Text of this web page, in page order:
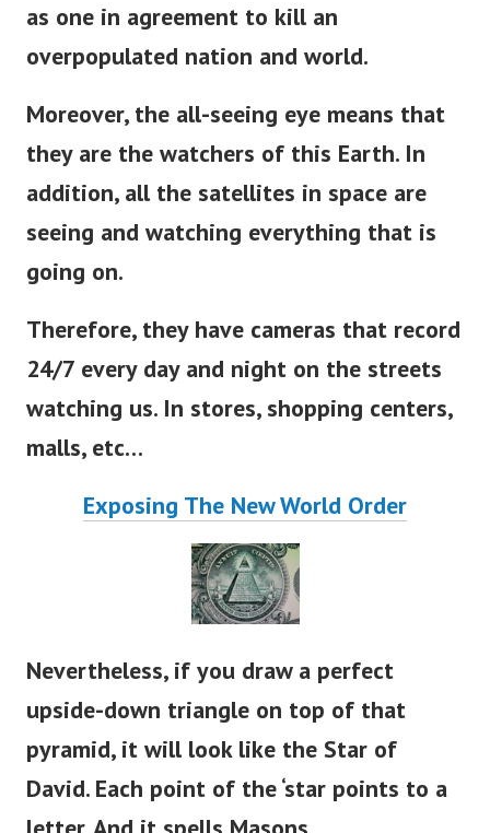
as one in agreement to kill an
overpopulated nation and world.
Moreover, the all-seeing eye means that
they are the watchers of this Earth. In
addition, all the satellites in space are
seeing and watching everything that is
going on.
Therefore, they have cameras that record
24/7 every day and night on the streets
watching us. In stores, shopping centers,
malls, etc…
Exposing The New World Order
Nevertheless, if you draw a perfect
upside-down triangle on top of that
pyramid, it will look like the Star of
David. Each point of the‘star points to a